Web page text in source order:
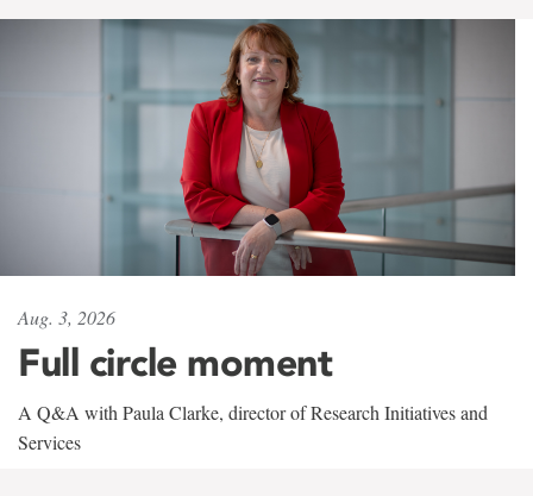
Aug. 3, 2026
Full circle moment
A Q&A with Paula Clarke, director of Research Initiatives and
Services